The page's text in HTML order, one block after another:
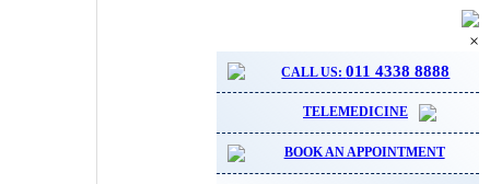
×
CALL US:011 4338 8888
TELEMEDICINE
BOOK AN APPOINTMENT